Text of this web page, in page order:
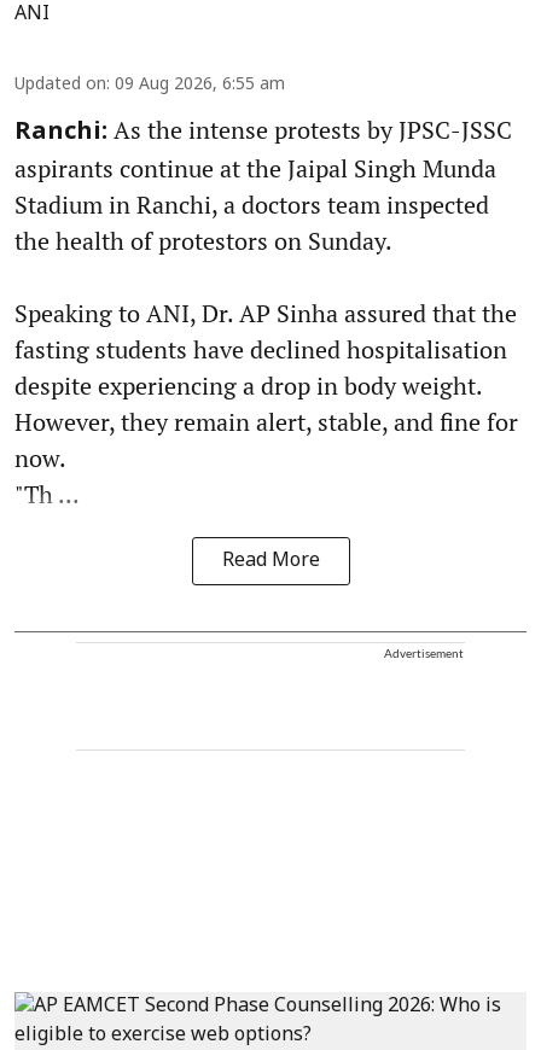
ANI
Updated on: 09 Aug 2026, 6:55 am
Ranchi: As the intense protests by JPSC-JSSC
aspirants continue at the Jaipal Singh Munda
Stadium in Ranchi, a doctors team inspected
the health of protestors on Sunday.
Speaking to ANI, Dr. AP Sinha assured that the
fasting students have declined hospitalisation
despite experiencing a drop in body weight.
However, they remain alert, stable, and fine for
now.
"Th ...
Read More
Advertisement